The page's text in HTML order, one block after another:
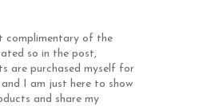
complimentary of the
so in the post,
are purchased myself for
I am just here to show
and share my